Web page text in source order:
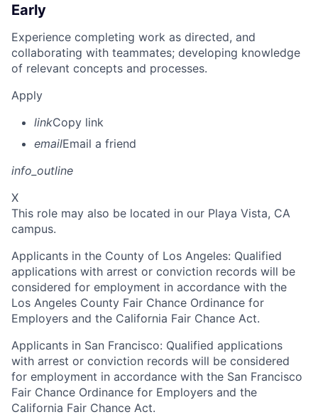
Early
Experience completing work as directed, and
collaborating with teammates; developing knowledge
of relevant concepts and processes.
Apply
linkCopy link
emailEmail a friend
info_outline
X
This role may also be located in our Playa Vista, CA
campus.
Applicants in the County of Los Angeles: Qualified
applications with arrest or conviction records will be
considered for employment in accordance with the
Los Angeles County Fair Chance Ordinance for
Employers and the California Fair Chance Act.
Applicants in San Francisco: Qualified applications
with arrest or conviction records will be considered
for employment in accordance with the San Francisco
Fair Chance Ordinance for Employers and the
California Fair Chance Act.